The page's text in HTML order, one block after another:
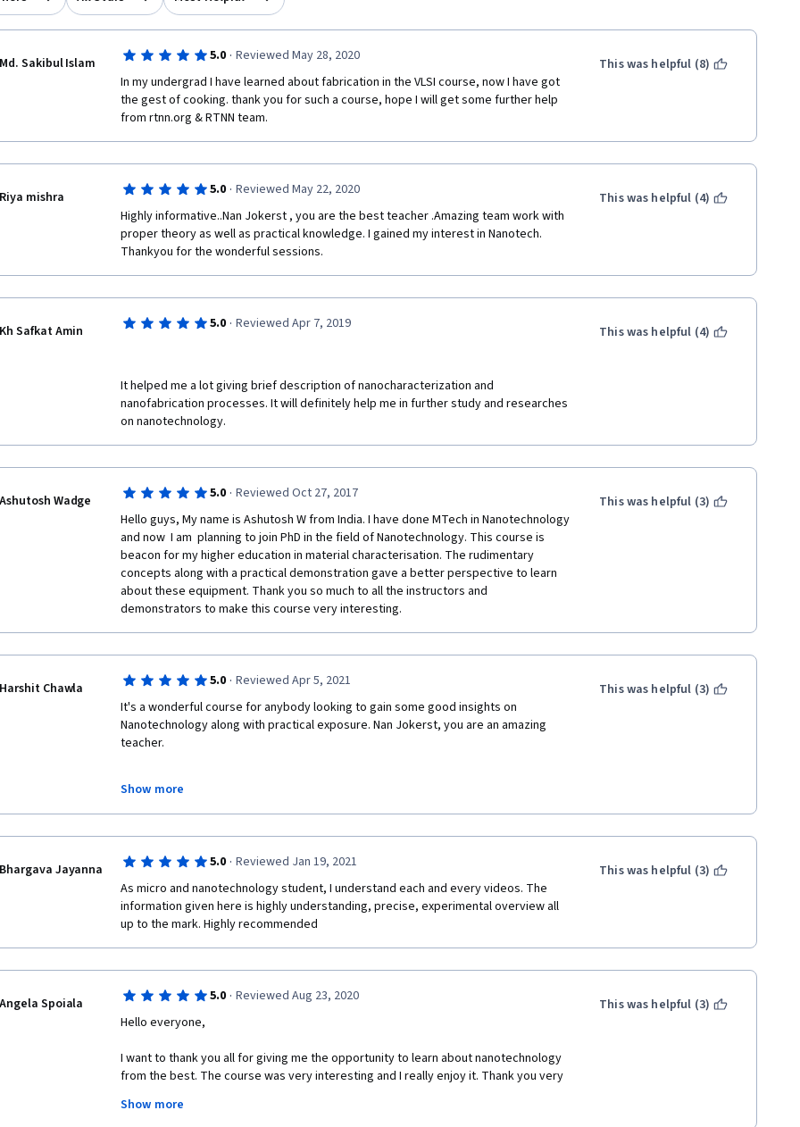
Md. Sakibul Islam 5.0 · Reviewed May 28, 2020
In my undergrad I have learned about fabrication in the VLSI course, now I have got
the gest of cooking. thank you for such a course, hope I will get some further help
from rtnn.org & RTNN team.
This was helpful (8)
Riya mishra 5.0 · Reviewed May 22, 2020
Highly informative..Nan Jokerst , you are the best teacher .Amazing team work with
proper theory as well as practical knowledge. I gained my interest in Nanotech.
Thankyou for the wonderful sessions.
This was helpful (4)
Kh Safkat Amin 5.0 · Reviewed Apr 7, 2019
It helped me a lot giving brief description of nanocharacterization and
nanofabrication processes. It will definitely help me in further study and researches
on nanotechnology.
This was helpful (4)
Ashutosh Wadge 5.0 · Reviewed Oct 27, 2017
Hello guys, My name is Ashutosh W from India. I have done MTech in Nanotechnology
and now  I am  planning to join PhD in the field of Nanotechnology. This course is
beacon for my higher education in material characterisation. The rudimentary
concepts along with a practical demonstration gave a better perspective to learn
about these equipment. Thank you so much to all the instructors and
demonstrators to make this course very interesting.
This was helpful (3)
Harshit Chawla 5.0 · Reviewed Apr 5, 2021
It's a wonderful course for anybody looking to gain some good insights on
Nanotechnology along with practical exposure. Nan Jokerst, you are an amazing
teacher.
Would highly recommend this course!
Show more
This was helpful (3)
Bhargava Jayanna 5.0 · Reviewed Jan 19, 2021
As micro and nanotechnology student, I understand each and every videos. The
information given here is highly understanding, precise, experimental overview all
up to the mark. Highly recommended
This was helpful (3)
Angela Spoiala 5.0 · Reviewed Aug 23, 2020
Hello everyone,
I want to thank you all for giving me the opportunity to learn about nanotechnology
from the best. The course was very interesting and I really enjoy it. Thank you very
Show more
This was helpful (3)